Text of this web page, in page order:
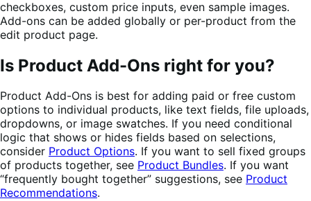
checkboxes, custom price inputs, even sample images.
Add-ons can be added globally or per-product from the
edit product page.
Is Product Add-Ons right for you?
Product Add-Ons is best for adding paid or free custom
options to individual products, like text fields, file uploads,
dropdowns, or image swatches. If you need conditional
logic that shows or hides fields based on selections,
consider Product Options. If you want to sell fixed groups
of products together, see Product Bundles. If you want
“frequently bought together” suggestions, see Product
Recommendations.